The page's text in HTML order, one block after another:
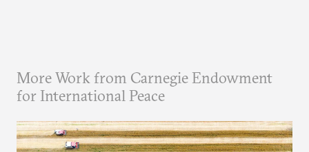
More Work from Carnegie Endowment
for International Peace